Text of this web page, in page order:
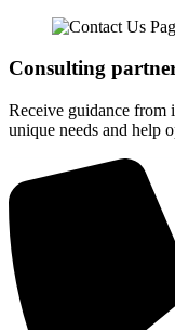
Consulting
Receive guidance from
unique needs and help